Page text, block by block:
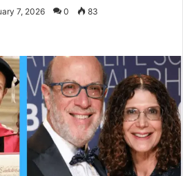
7, 2026 0 83